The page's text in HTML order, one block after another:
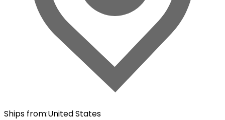
Ships from:United States